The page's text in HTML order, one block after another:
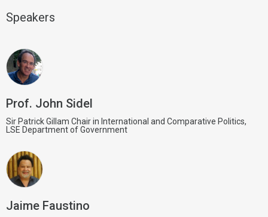
Speakers
Prof. John Sidel
Sir Patrick Gillam Chair in International and Comparative Politics,
LSE Department of Government
Jaime Faustino